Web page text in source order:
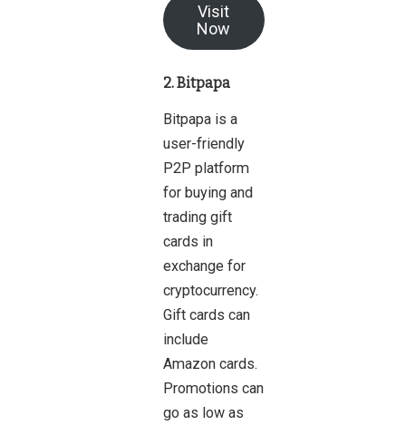
Visit
Now
2. Bitpapa
Bitpapa is a
user-friendly
P2P platform
for buying and
trading gift
cards in
exchange for
cryptocurrency.
Gift cards can
include
Amazon cards.
Promotions can
go as low as